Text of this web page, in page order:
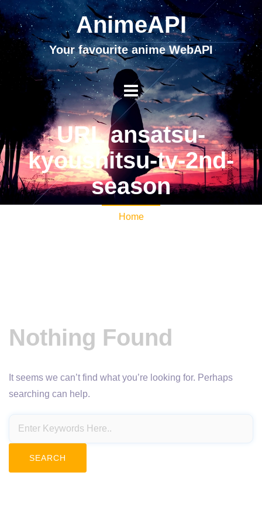
AnimeAPI
Your favourite anime WebAPI
URL ansatsu-
kyoushitsu-tv-2nd-
season
Home
Nothing Found
It seems we can’t find what you’re looking for. Perhaps
searching can help.